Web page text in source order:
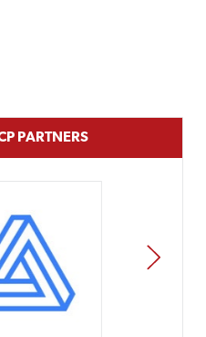
PARTNERS
NEXT